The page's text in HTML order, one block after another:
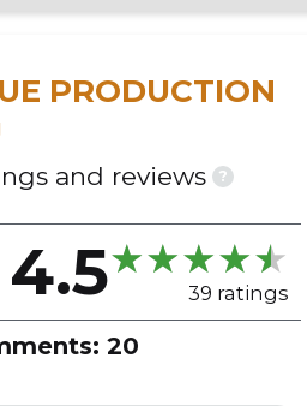
PRODUCTION
and reviews ?
4.5 39 ratings
20